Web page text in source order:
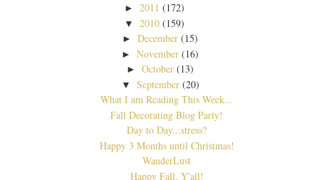
► 2011 (172)
▼ 2010 (159)
►December (15)
►November (16)
►October (13)
▼ September (20)
What I am Reading This Week...
Fall Decorating Blog Party!
Day to Day...stress?
Happy 3 Months until Christmas!
WanderLust
Happy Fall, Y'all!